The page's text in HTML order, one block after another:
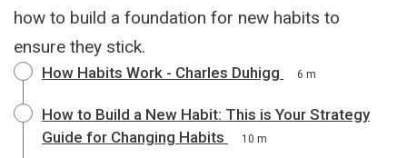
how to build a foundation for new habits to
ensure they stick.
How Habits Work - Charles Duhigg 6 m
How to Build a New Habit: This is Your Strategy
Guide for Changing Habits
10 m